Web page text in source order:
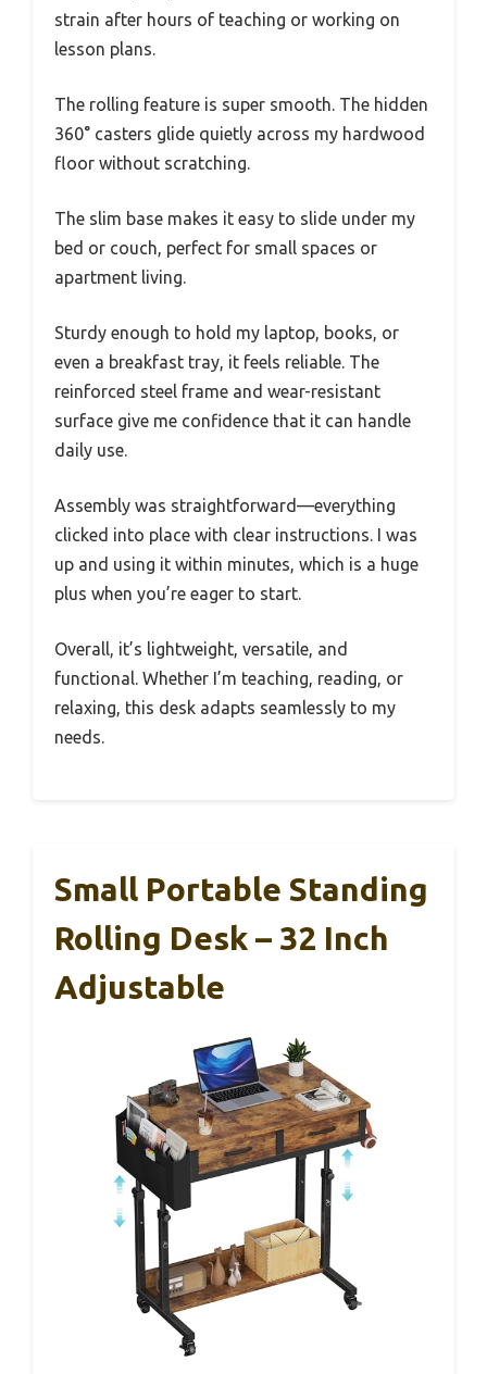
strain after hours of teaching or working on
lesson plans.
The rolling feature is super smooth. The hidden
360° casters glide quietly across my hardwood
floor without scratching.
The slim base makes it easy to slide under my
bed or couch, perfect for small spaces or
apartment living.
Sturdy enough to hold my laptop, books, or
even a breakfast tray, it feels reliable. The
reinforced steel frame and wear-resistant
surface give me confidence that it can handle
daily use.
Assembly was straightforward—everything
clicked into place with clear instructions. I was
up and using it within minutes, which is a huge
plus when you’re eager to start.
Overall, it’s lightweight, versatile, and
functional. Whether I’m teaching, reading, or
relaxing, this desk adapts seamlessly to my
needs.
Small Portable Standing
Rolling Desk – 32 Inch
Adjustable